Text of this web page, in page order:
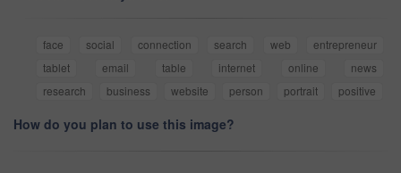
face social connection search web
entrepreneur
tablet
email table internet online
news
research
business website person portrait positive
How do you plan to use this image?